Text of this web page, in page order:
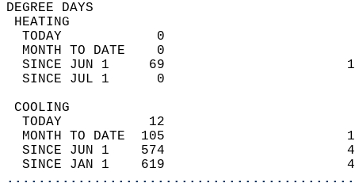
DEGREE
TODAY            0
MONTH TO DATE    0
SINCE JUN 1     69
SINCE JUL 1      0
TODAY           12
MONTH TO DATE  105
SINCE JUN 1    574
SINCE JAN 1    619